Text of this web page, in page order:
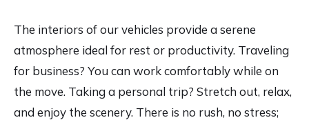
The interiors of our vehicles provide a serene
atmosphere ideal for rest or productivity. Traveling
for business? You can work comfortably while on
the move. Taking a personal trip? Stretch out, relax,
and enjoy the scenery. There is no rush, no stress;